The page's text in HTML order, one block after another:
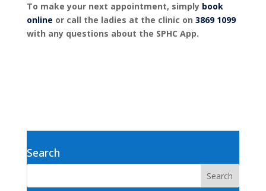
To make your next appointment, simply book
online or call the ladies at the clinic on 3869 1099
with any questions about the SPHC App.
Search